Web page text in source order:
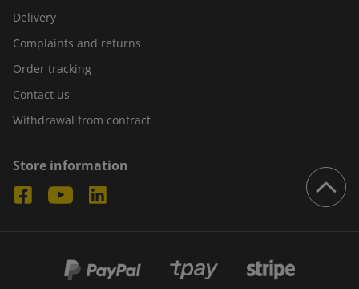
Delivery
Complaints and returns
Order tracking
Contact us
Withdrawal from contract
Store information